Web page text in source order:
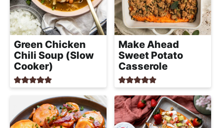
e
s
Green Chicken
Chili Soup (Slow
Cooker)
Make Ahead
Sweet Potato
Casserole